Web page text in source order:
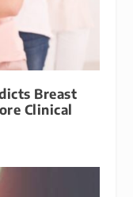
Breast
Clinical